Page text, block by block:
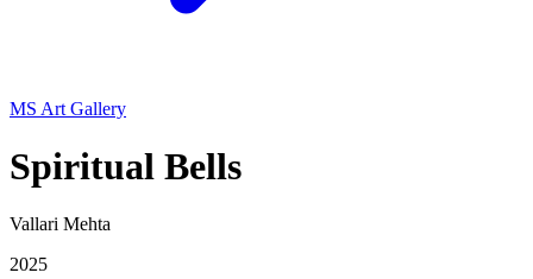
MS Art Gallery
Spiritual Bells
Vallari Mehta
2025